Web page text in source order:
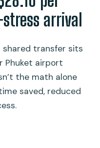
arrival
shared transfer sits
Phuket airport
the math alone
saved, reduced